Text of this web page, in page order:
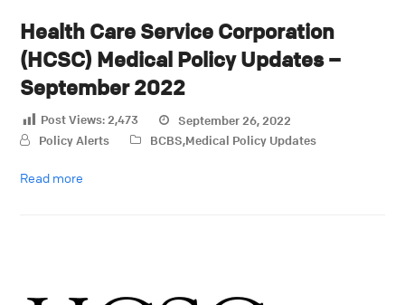
Health Care Service Corporation
(HCSC) Medical Policy Updates –
September 2022
Post Views: 2,473
September 26, 2022
Policy Alerts
BCBS,Medical Policy Updates
Read more